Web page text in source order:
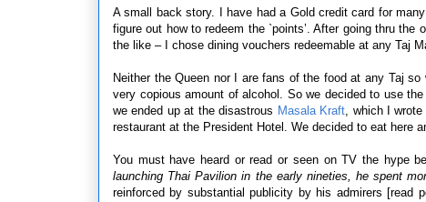
A small back story. I have had a Gold credit card for
figure out how to redeem the `points’. After going thru
the like – I chose dining vouchers redeemable at any Taj
Neither the Queen nor I are fans of the food at any Taj
very copious amount of alcohol. So we decided to use
we ended up at the disastrous Masala Kraft, which I
restaurant at the President Hotel. We decided to eat here
You must have heard or read or seen on TV the hype
launching Thai Pavilion in the early nineties, he spent
reinforced by substantial publicity by his admirers [read